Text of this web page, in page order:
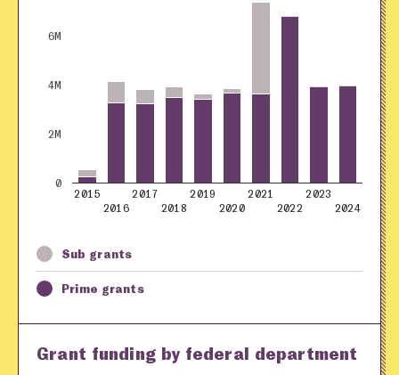
2015
2016
2017
2018
2019
2020
2021
2022
2023
2024
0
2M
4M
6M
Sub grants
Prime grants
Grant funding by federal department